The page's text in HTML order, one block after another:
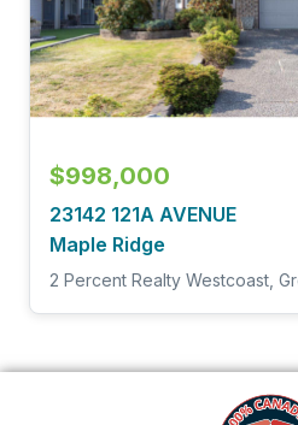
$998,000
23142 121A AVENUE
Maple Ridge
2 Percent Realty Westcoast,